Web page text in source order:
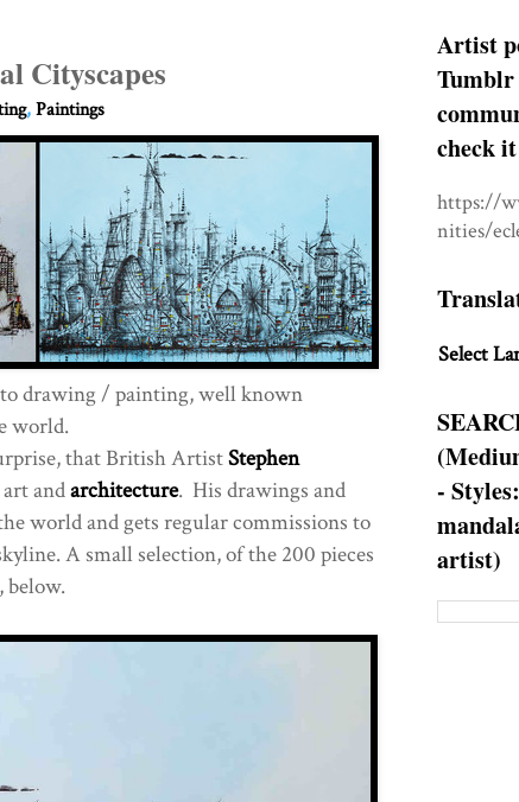
Cityscapes
,Paintings
drawing / painting, well known
world.
that British ArtistStephen
andarchitecture. His drawings and
world and gets regular commissions to
A small selection, of the 200 pieces
below.
Artist
Tumblr
check
https://
nities/
Select
-
artist)